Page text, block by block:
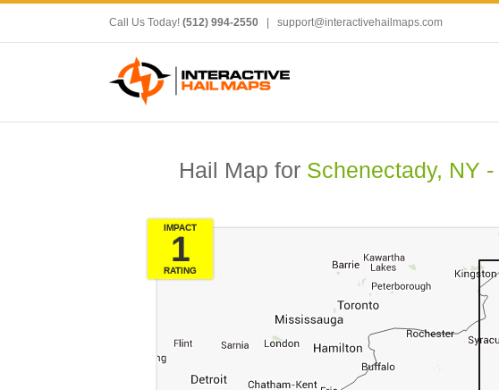
Call Us Today! (512) 994-2550 support@interactivehailmaps.com
Hail Map for Schenectady, NY -
IMPACT
1
RATING